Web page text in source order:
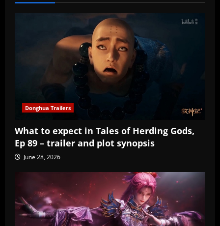
Donghua Trailers
What to expect in Tales of Herding Gods,
Ep 89 – trailer and plot synopsis
June 28, 2026